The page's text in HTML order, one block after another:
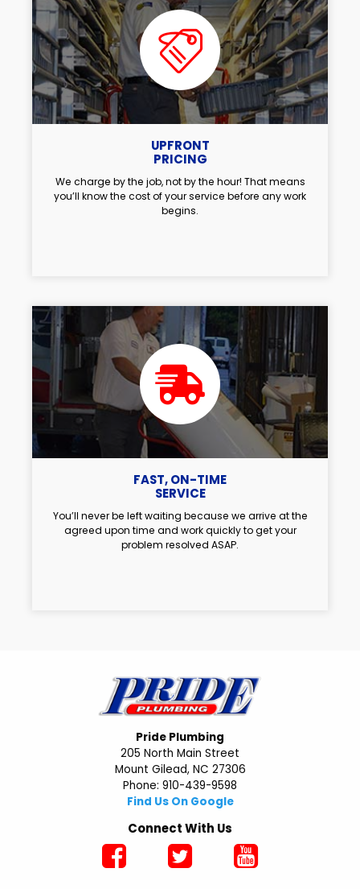
UPFRONT
PRICING
We charge by the job, not by the hour! That means
you’ll know the cost of your service before any work
begins.
FAST, ON-TIME
SERVICE
You’ll never be left waiting because we arrive at the
agreed upon time and work quickly to get your
problem resolved ASAP.
Pride Plumbing
205 North Main Street
Mount Gilead, NC 27306
Phone: 910-439-9598
Find Us On Google
Connect With Us